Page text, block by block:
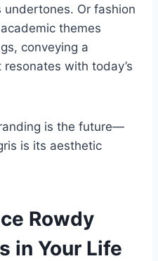
Or fashion
themes
conveying a
with today’s
is the future—
is its aesthetic
Rowdy
in Your Life